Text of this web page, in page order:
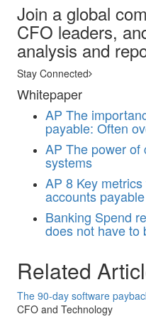
Join a global
CFO leaders,
analysis and
Stay Connected
Whitepaper
AP The
payable: Often
AP The power of
systems
AP 8 Key
accounts
Banking Spend
does not have to
Related
The 90-day software
CFO and Technology